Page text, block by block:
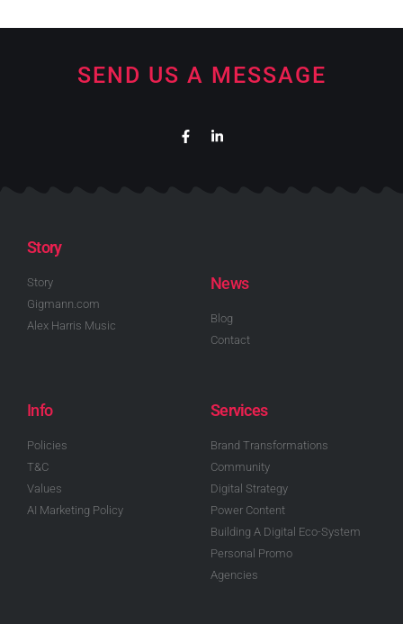
SEND US A MESSAGE
Story
Story
Gigmann.com
Alex Harris Music
News
Blog
Contact
Info
Policies
T&C
Values
AI Marketing Policy
Services
Brand Transformations
Community
Digital Strategy
Power Content
Building A Digital Eco-System
Personal Promo
Agencies